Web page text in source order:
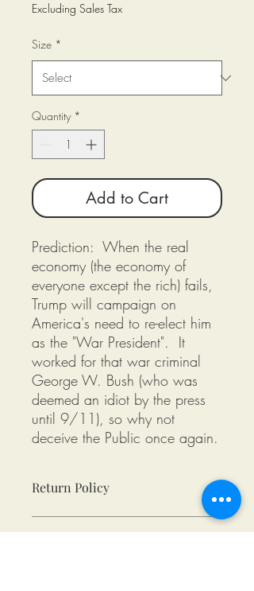
Excluding Sales Tax
Size *
Quantity *
Add to Cart
Prediction: When the real
economy (the economy of
everyone except the rich) fails,
Trump will campaign on
America's need to re-elect him
as the "War President". It
worked for that war criminal
George W. Bush (who was
deemed an idiot by the press
until 9/11), so why not
deceive the Public once again.
Return Policy